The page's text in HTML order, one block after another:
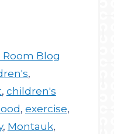
Blog
,
, children's
, exercise,
, Montauk,